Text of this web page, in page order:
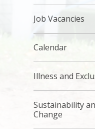
Job Vacancies
Calendar
Illness and
Sustainability
Change